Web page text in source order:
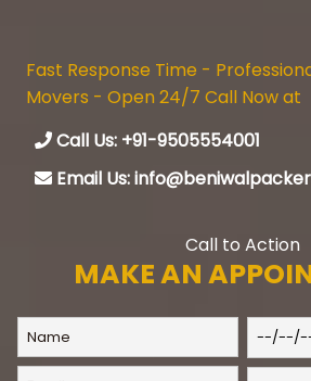
Fast Response Time -
Movers - Open 24/7 Call Now at
Call Us: +91-9505554001
Email Us:
Call to Action
MAKE AN